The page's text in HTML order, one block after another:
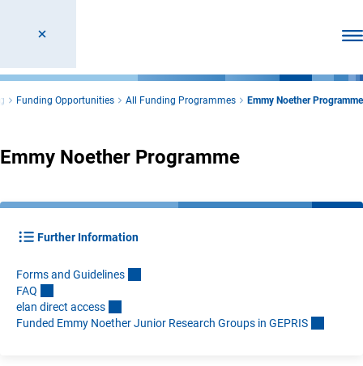
Funding Opportunities All Funding Programmes Emmy Noether Programme
Emmy Noether Programme
Further Information
Forms and Guidelines
FAQ
elan direct access
Funded Emmy Noether Junior Research Groups in GEPRIS